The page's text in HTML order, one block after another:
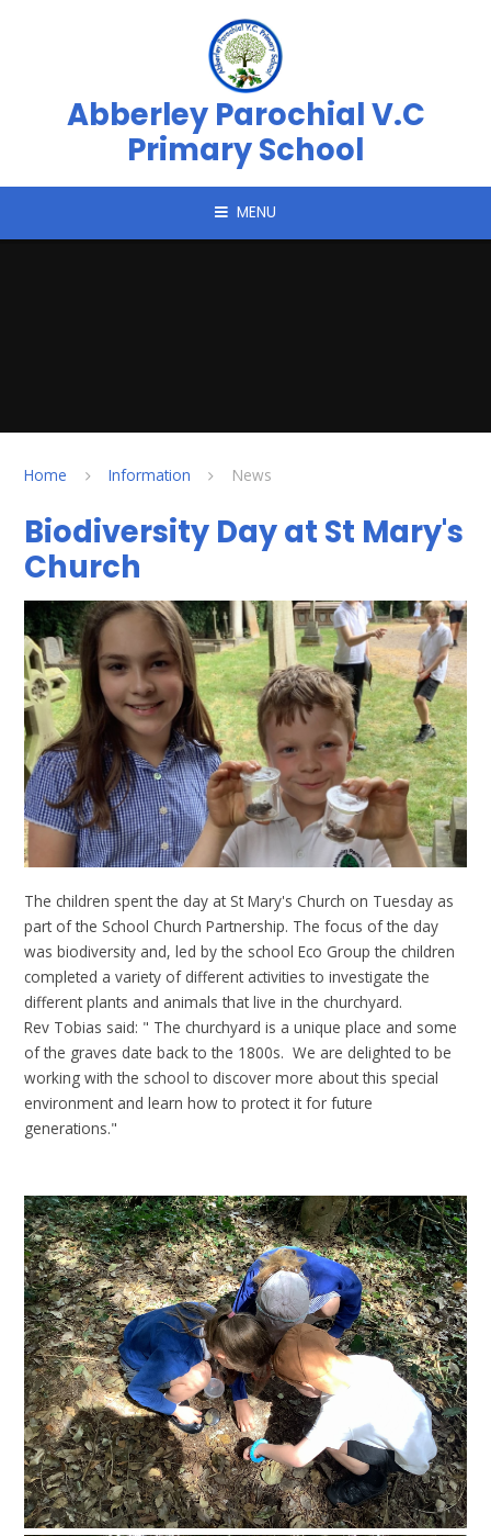
Abberley Parochial V.C
Primary School
MENU
Home Information News
Biodiversity Day at St Mary's
Church
The children spent the day at St Mary's Church on Tuesday as
part of the School Church Partnership. The focus of the day
was biodiversity and, led by the school Eco Group the children
completed a variety of different activities to investigate the
different plants and animals that live in the churchyard.
Rev Tobias said: " The churchyard is a unique place and some
of the graves date back to the 1800s. We are delighted to be
working with the school to discover more about this special
environment and learn how to protect it for future
generations."